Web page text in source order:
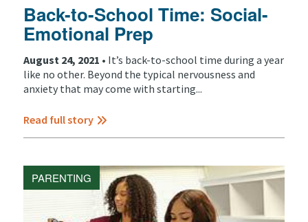
Back-to-School Time: Social-
Emotional Prep
August 24, 2021 • It’s back-to-school time during a year
like no other. Beyond the typical nervousness and
anxiety that may come with starting...
Read full story
PARENTING